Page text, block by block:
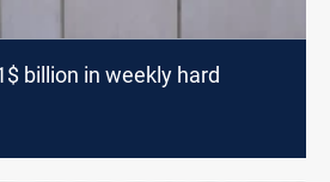
billion in weekly hard